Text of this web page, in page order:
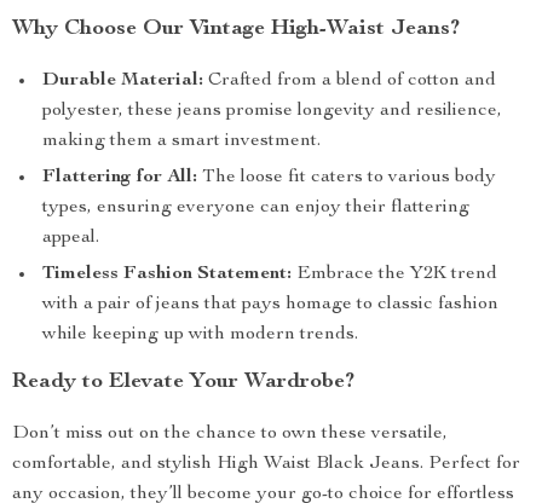
Why Choose Our Vintage High-Waist Jeans?
Durable Material: Crafted from a blend of cotton and
polyester, these jeans promise longevity and resilience,
making them a smart investment.
Flattering for All: The loose fit caters to various body
types, ensuring everyone can enjoy their flattering
appeal.
Timeless Fashion Statement: Embrace the Y2K trend
with a pair of jeans that pays homage to classic fashion
while keeping up with modern trends.
Ready to Elevate Your Wardrobe?
Don’t miss out on the chance to own these versatile,
comfortable, and stylish High Waist Black Jeans. Perfect for
any occasion, they’ll become your go-to choice for effortless